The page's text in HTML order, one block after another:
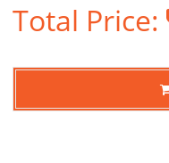
Total Price: